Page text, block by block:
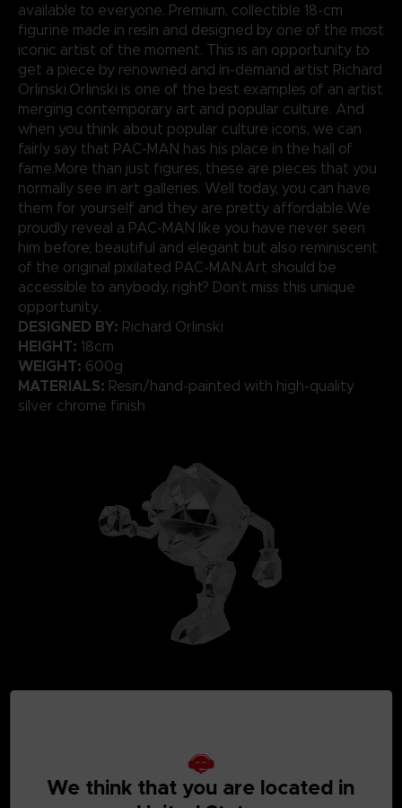
available to everyone. Premium, collectible 18-cm
figurine made in resin and designed by one of the most
iconic artist of the moment. This is an opportunity to
get a piece by renowned and in-demand artist Richard
Orlinski.Orlinski is one of the best examples of an artist
merging contemporary art and popular culture. And
when you think about popular culture icons, we can
fairly say that PAC-MAN has his place in the hall of
fame.More than just figures, these are pieces that you
normally see in art galleries. Well today, you can have
them for yourself and they are pretty affordable.We
proudly reveal a PAC-MAN like you have never seen
him before; beautiful and elegant but also reminiscent
of the original pixilated PAC-MAN.Art should be
accessible to anybody, right? Don’t miss this unique
opportunity.
DESIGNED BY: Richard Orlinski
HEIGHT: 18cm
WEIGHT: 600g
MATERIALS: Resin/hand-painted with high-quality
silver chrome finish
We think that you are located in